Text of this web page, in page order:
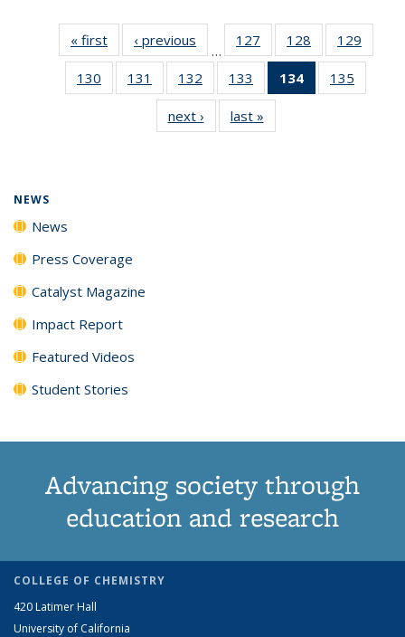
« first News‹ previous
…
127
135
News
128
135
News
129
135
130
135
131
135
News
132
135
News
133
135
News
134
of 135
News
135
135
next › Newslast »
NEWS
News
Press Coverage
Catalyst Magazine
Impact Report
Featured Videos
Student Stories
Advancing society through
education and research
COLLEGE OF CHEMISTRY
420 Latimer Hall
University of California